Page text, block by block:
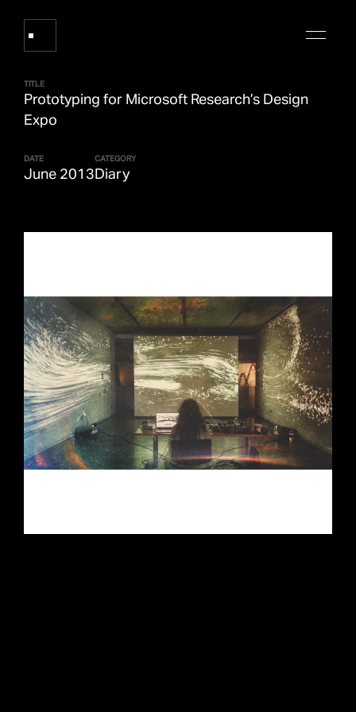
Works
About Refik Anadol
Events
Digital Collectionsarrow_outward
TITLE
Prototyping for Microsoft Research’s Design
Expo
DATE
June 2013
CATEGORY
Diary